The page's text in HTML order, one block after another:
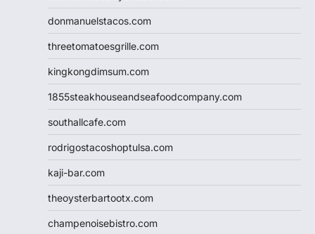
donmanuelstacos.com
threetomatoesgrille.com
kingkongdimsum.com
1855steakhouseandseafoodcompany.com
southallcafe.com
rodrigostacoshoptulsa.com
kaji-bar.com
theoysterbartootx.com
champenoisebistro.com